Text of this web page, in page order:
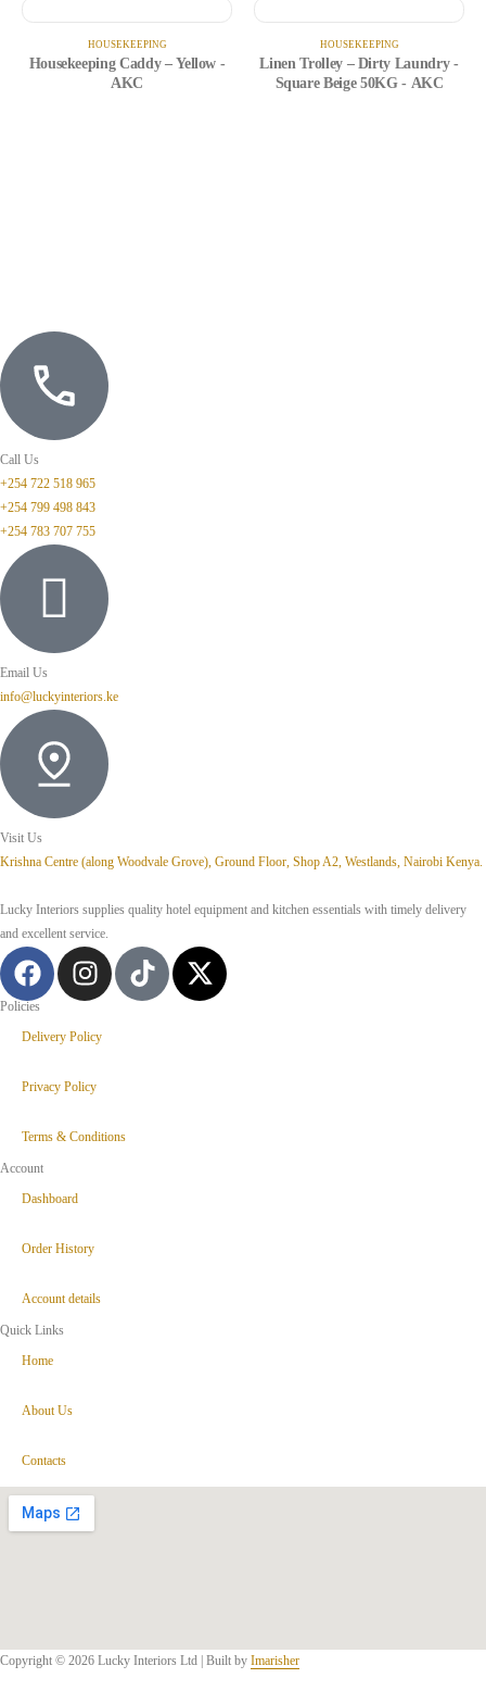
HOUSEKEEPING
Housekeeping Caddy – Yellow -
AKC
HOUSEKEEPING
Linen Trolley – Dirty Laundry -
Square Beige 50KG - AKC
Call Us
+254 722 518 965
+254 799 498 843
+254 783 707 755
Email Us
info@luckyinteriors.ke
Visit Us
Krishna Centre (along Woodvale Grove), Ground Floor, Shop A2, Westlands, Nairobi Kenya.
Lucky Interiors supplies quality hotel equipment and kitchen essentials with timely delivery
and excellent service.
Policies
Delivery Policy
Privacy Policy
Terms & Conditions
Account
Dashboard
Order History
Account details
Quick Links
Home
About Us
Contacts
Copyright © 2026 Lucky Interiors Ltd | Built by Imarisher